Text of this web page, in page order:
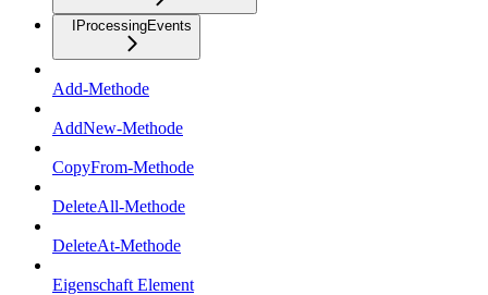
IProcessingEvents
Add-Methode
AddNew-Methode
CopyFrom-Methode
DeleteAll-Methode
DeleteAt-Methode
Eigenschaft Element